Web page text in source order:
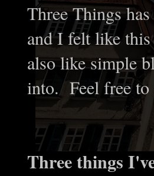
Three Things
and I felt like
also like simple
into. Feel free
Three things